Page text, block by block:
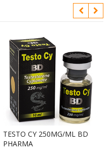
TESTO CY 250MG/ML BD
PHARMA